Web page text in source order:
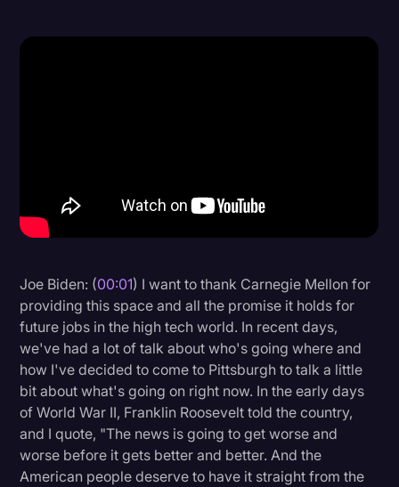
Investigation
Legal Event
Legal Operations
Marketing
Media & Entertainment
News
Paralegal Resources
Personal Injury
Politics
Joe Biden: (00:01) I want to thank Carnegie Mellon for
providing this space and all the promise it holds for
future jobs in the high tech world. In recent days,
we've had a lot of talk about who's going where and
how I've decided to come to Pittsburgh to talk a little
bit about what's going on right now. In the early days
of World War II, Franklin Roosevelt told the country,
and I quote, "The news is going to get worse and
worse before it gets better and better. And the
American people deserve to have it straight from the